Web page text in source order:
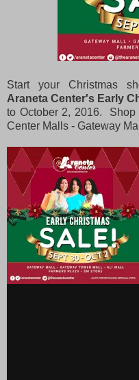
Start your Christmas
Araneta Center's Early
to October 2, 2016. Shop
Center Malls - Gateway